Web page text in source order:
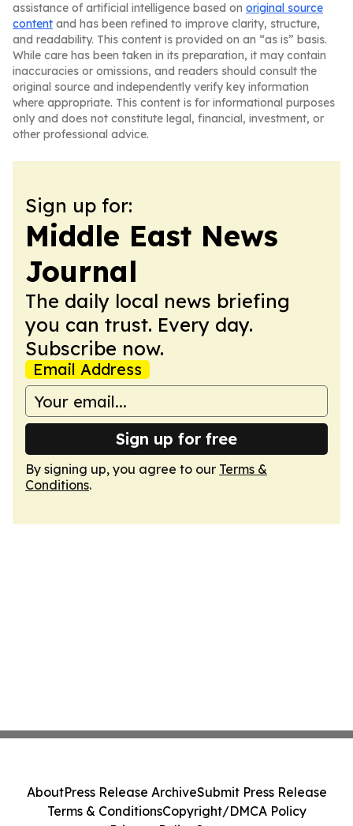
assistance of artificial intelligence based on original source
content and has been refined to improve clarity, structure,
and readability. This content is provided on an “as is” basis.
While care has been taken in its preparation, it may contain
inaccuracies or omissions, and readers should consult the
original source and independently verify key information
where appropriate. This content is for informational purposes
only and does not constitute legal, financial, investment, or
other professional advice.
Sign up for:
Middle East News
Journal
The daily local news briefing
you can trust. Every day.
Subscribe now.
Email Address
Sign up for free
By signing up, you agree to our Terms &
Conditions.
AboutPress Release ArchiveSubmit Press Release
Terms & ConditionsCopyright/DMCA Policy